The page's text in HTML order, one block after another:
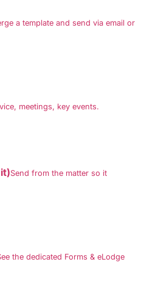
a template and send via email or
meetings, key events.
Send from the matter so it
the dedicated Forms & eLodge